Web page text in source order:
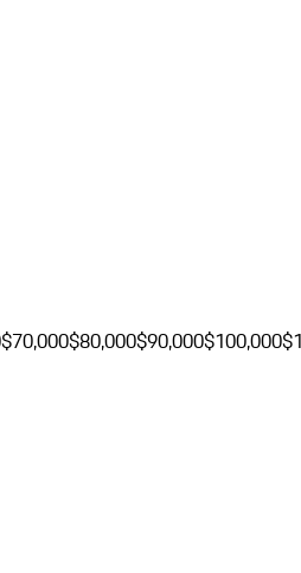
$70,000$80,000$90,000$100,000